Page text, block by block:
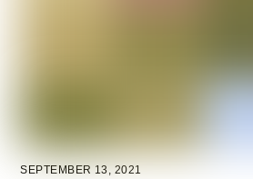
SEPTEMBER 13, 2021